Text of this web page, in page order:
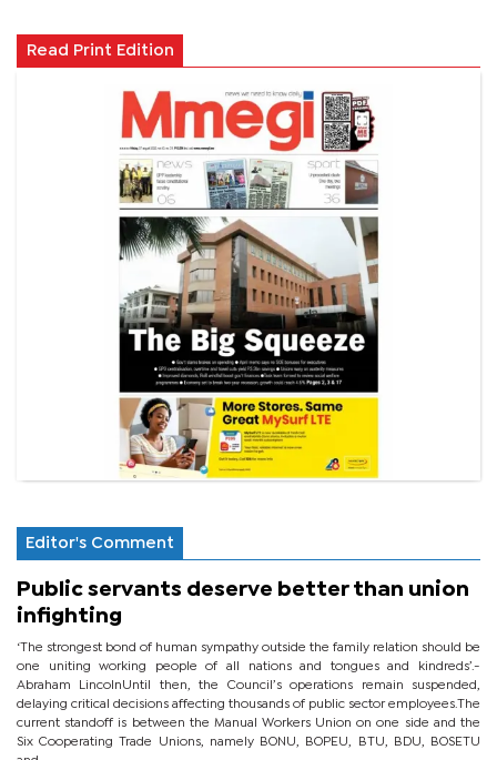
Read Print Edition
Editor's Comment
Public servants deserve better than union
infighting
‘The strongest bond of human sympathy outside the family relation should be
one uniting working people of all nations and tongues and kindreds’.-
Abraham LincolnUntil then, the Council’s operations remain suspended,
delaying critical decisions affecting thousands of public sector employees.The
current standoff is between the Manual Workers Union on one side and the
Six Cooperating Trade Unions, namely BONU, BOPEU, BTU, BDU, BOSETU